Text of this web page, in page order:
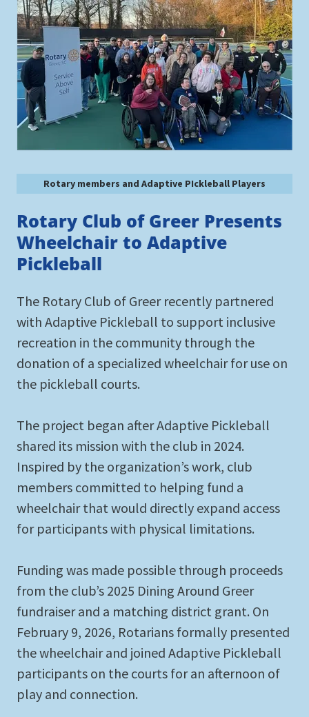
Rotary Club of Greer Presents
Wheelchair to Adaptive
Pickleball
The Rotary Club of Greer recently partnered
with Adaptive Pickleball to support inclusive
recreation in the community through the
donation of a specialized wheelchair for use on
the pickleball courts.
The project began after Adaptive Pickleball
shared its mission with the club in 2024.
Inspired by the organization’s work, club
members committed to helping fund a
wheelchair that would directly expand access
for participants with physical limitations.
Funding was made possible through proceeds
from the club’s 2025 Dining Around Greer
fundraiser and a matching district grant. On
February 9, 2026, Rotarians formally presented
the wheelchair and joined Adaptive Pickleball
participants on the courts for an afternoon of
play and connection.
Rotary members and Adaptive PIckleball Players